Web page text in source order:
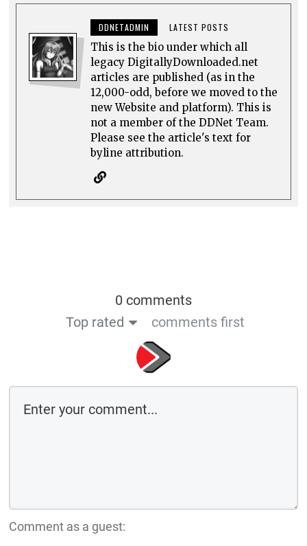
DDNETADMIN LATEST POSTS
This is the bio under which all
legacy DigitallyDownloaded.net
articles are published (as in the
12,000-odd, before we moved to the
new Website and platform). This is
not a member of the DDNet Team.
Please see the article's text for
byline attribution.
0 comments
Top rated
comments first
Comment as a guest: